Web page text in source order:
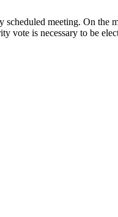
meeting. On the
vote is necessary to be